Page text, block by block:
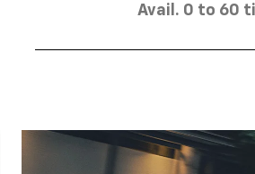
Avail. 0 to 60